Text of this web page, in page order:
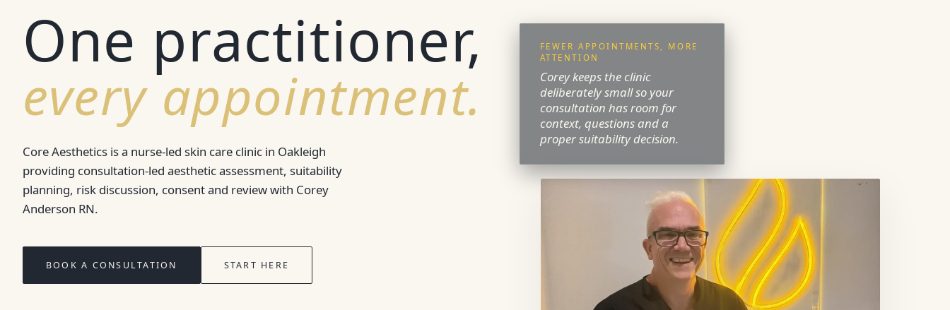
One practitioner,
every appointment.
Core Aesthetics is a nurse-led skin care clinic in Oakleigh
providing consultation-led aesthetic assessment, suitability
planning, risk discussion, consent and review with Corey
Anderson RN.
BOOK A CONSULTATION START HERE
FEWER APPOINTMENTS, MORE
ATTENTION
Corey keeps the clinic
deliberately small so your
consultation has room for
context, questions and a
proper suitability decision.